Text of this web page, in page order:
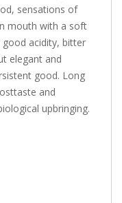
sensations of
mouth with a soft
good acidity, bitter
elegant and
good. Long
and
upbringing.